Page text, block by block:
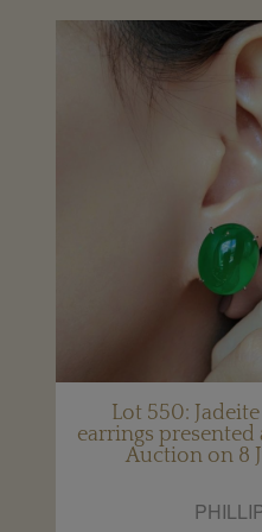
Lot 550:
earrings presented
Auction on 8